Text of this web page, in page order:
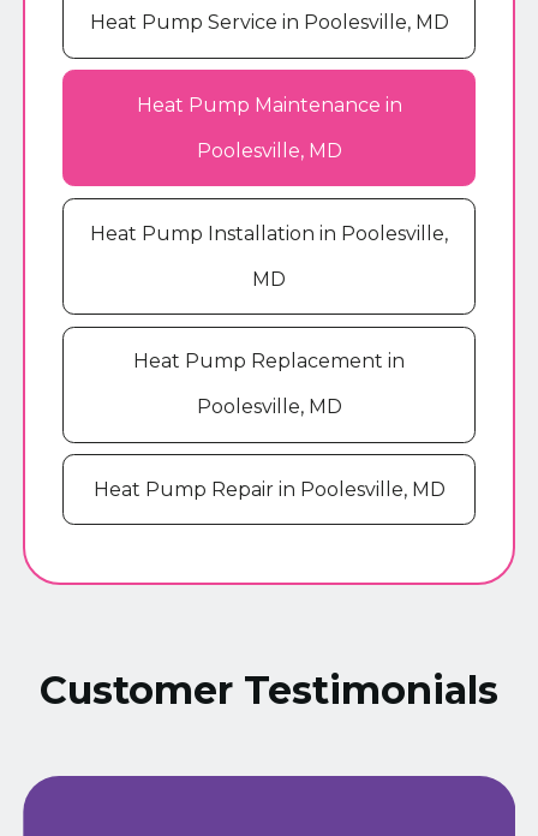
Heat Pump Service in Poolesville, MD
Heat Pump Maintenance in
Poolesville, MD
Heat Pump Installation in Poolesville,
MD
Heat Pump Replacement in
Poolesville, MD
Heat Pump Repair in Poolesville, MD
Customer Testimonials